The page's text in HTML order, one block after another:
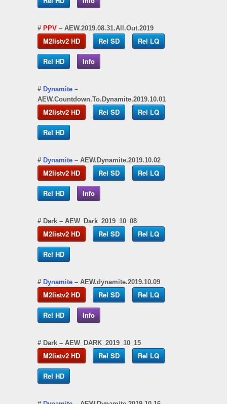
# PPV – AEW.2019.08.31.All.Out.2019
M2listv2 HD Rel SD Rel LQ
Rel HD Info
# Dynamite –
AEW.Countdown.To.Dynamite.2019.10.01
M2listv2 HD Rel SD Rel LQ
Rel HD
# Dynamite – AEW.Dynamite.2019.10.02
M2listv2 HD Rel SD Rel LQ
Rel HD Info
# Dark – AEW_Dark_2019_10_08
M2listv2 HD Rel SD Rel LQ
Rel HD
# Dynamite – AEW.dynamite.2019.10.09
M2listv2 HD Rel SD Rel LQ
Rel HD Info
# Dark – AEW_DARK_2019_10_15
M2listv2 HD Rel SD Rel LQ
Rel HD